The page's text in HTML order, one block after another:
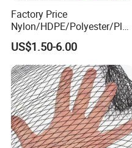
Factory Price
Nylon/HDPE/Polyester/Plas
tic/Knotless/Knotted/Ski/S
caffolding/Building Golf
Dconstruction/Drone/Fence
/Trawl
Cargo/Sports/Playground
Safety Net
US$1.50-6.00